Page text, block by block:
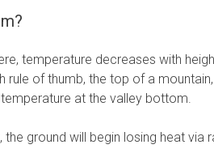
temperature decreases with
rule of thumb, the top of a
at the valley bottom.
ground will begin losing heat via